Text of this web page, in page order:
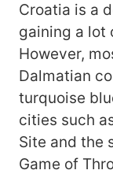
Croatia is a
gaining a lot
However,
Dalmatian
turquoise
cities such
Site and the
Game of